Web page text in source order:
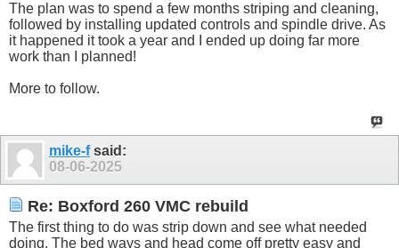
The plan was to spend a few months striping and cleaning,
followed by installing updated controls and spindle drive. As
it happened it took a year and I ended up doing far more
work than I planned!
More to follow.
mike-fsaid:
08-06-2025
Re: Boxford 260 VMC rebuild
The first thing to do was strip down and see what needed
doing. The bed ways and head come off pretty easy and